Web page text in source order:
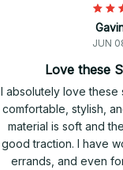
JUN
Love these
I absolutely love these
comfortable, stylish,
material is soft and
good traction. I have
errands, and even